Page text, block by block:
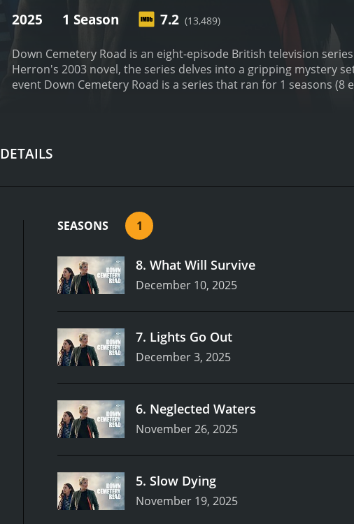
2025 1 Season 7.2 (13,489)
Down Cemetery Road is an eight-episode British television
Herron's 2003 novel, the series delves into a gripping mystery
event
DETAILS
SEASONS 1
8. What Will Survive
December 10, 2025
7. Lights Go Out
December 3, 2025
6. Neglected Waters
November 26, 2025
5. Slow Dying
November 19, 2025